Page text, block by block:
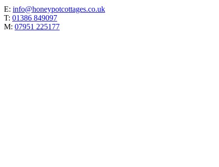
E: info@honeypotcottages.co.uk
T: 01386 849097
M: 07951 225177